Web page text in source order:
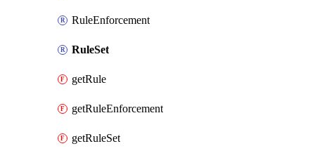
RuleEnforcement
RuleSet
getRule
getRuleEnforcement
getRuleSet